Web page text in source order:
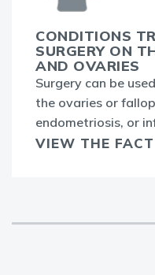
CONDITIONS
SURGERY ON
AND OVARIES
Surgery can be
the ovaries or
endometriosis, or
VIEW THE